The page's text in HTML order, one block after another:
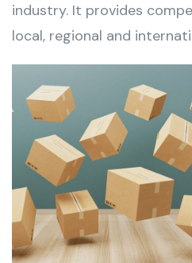
industry. It provides
local, regional and